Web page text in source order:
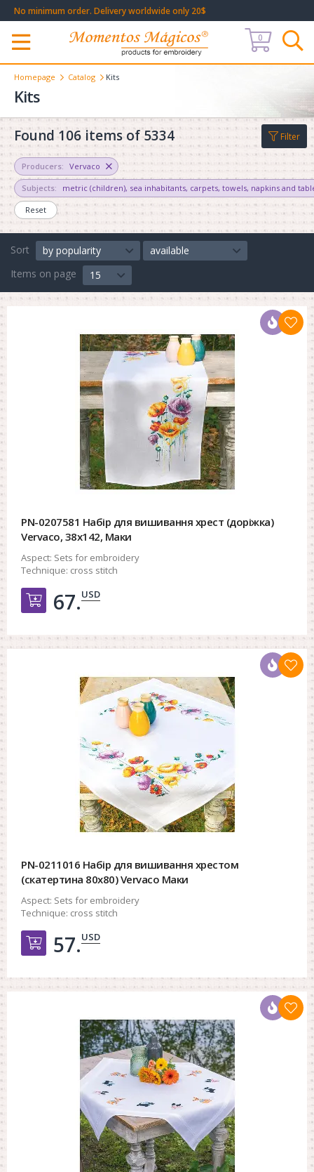
No minimum order. Delivery worldwide only 20$
Меню
0
Homepage Catalog Kits
Kits
Found 106 items of 5334
Producers: Vervaco
Subjects: metric (children), sea inhabitants, carpets, towels, napkins and
Reset
Sort by popularity
available
Items on page
15
PN-0207581 Набір для вишивання хрест (доріжка)
Vervaco, 38х142, Маки
Aspect: Sets for embroidery
Technique: cross stitch
Добавить в корзину
67.USD
PN-0211016 Набір для вишивання хрестом
(скатертина 80х80) Vervaco Маки
Aspect: Sets for embroidery
Technique: cross stitch
Добавить в корзину
57.USD
Filter